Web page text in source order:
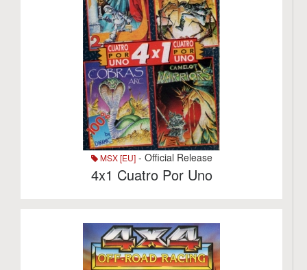
MSX [EU]- Official Release
4x1 Cuatro Por Uno